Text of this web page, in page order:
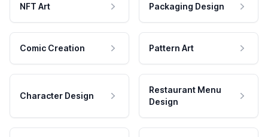
NFT Art Packaging Design
Comic Creation Pattern Art
Character Design
Restaurant Menu
Design